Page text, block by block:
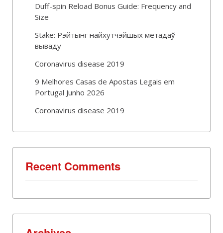
Duff-spin Reload Bonus Guide: Frequency and
Size
Stake: Рэйтынг найхутчэйшых метадаў
вываду
Coronavirus disease 2019
9 Melhores Casas de Apostas Legais em
Portugal Junho 2026
Coronavirus disease 2019
Recent Comments